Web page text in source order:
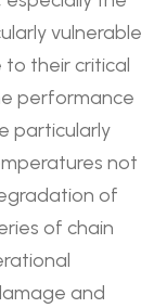
vulnerable
their critical
performance
particularly
not
of
of chain
and